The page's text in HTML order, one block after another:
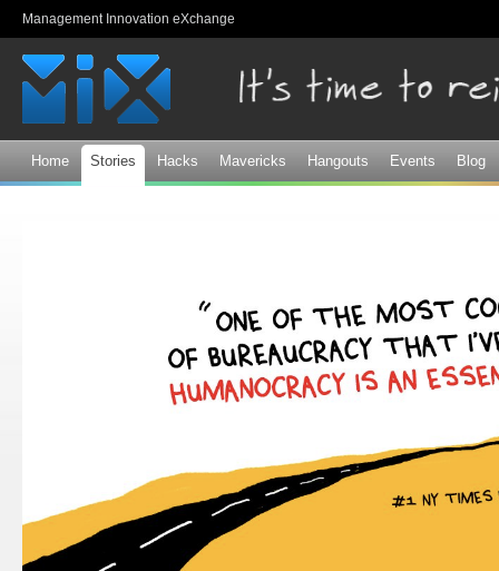
Management Innovation eXchange
Home Stories Hacks Mavericks Hangouts Events Blog